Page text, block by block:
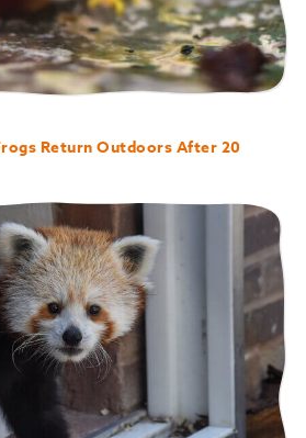
Return Outdoors After 20